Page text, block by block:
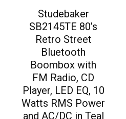
Studebaker
SB2145TE 80’s
Retro Street
Bluetooth
Boombox with
FM Radio, CD
Player, LED EQ, 10
Watts RMS Power
and AC/DC in Teal